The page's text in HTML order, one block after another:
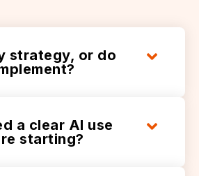
strategy, or do
a clear AI use
starting?